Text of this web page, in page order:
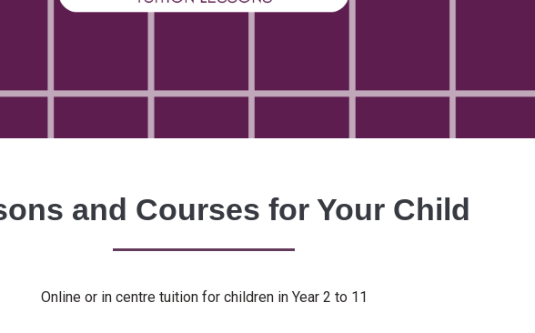
and Courses for Your Child
Online or in centre tuition for children in Year 2 to 11